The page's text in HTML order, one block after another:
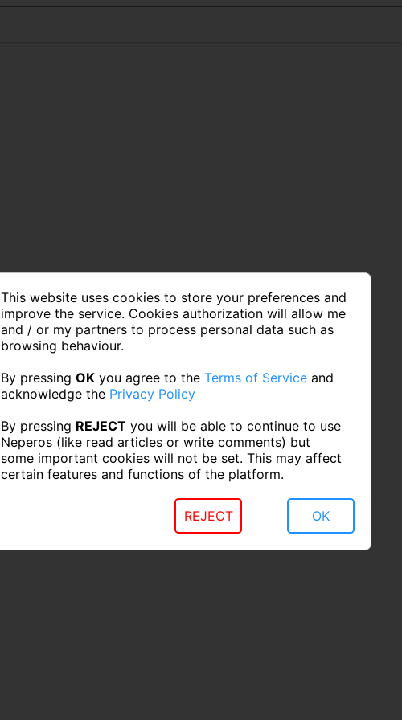
This website uses cookies to store your preferences and
improve the service. Cookies authorization will allow me
and / or my partners to process personal data such as
browsing behaviour.
By pressing OK you agree to the Terms of Service and
acknowledge the Privacy Policy
By pressing REJECT you will be able to continue to use
Neperos (like read articles or write comments) but
some important cookies will not be set. This may affect
certain features and functions of the platform.
OK
REJECT